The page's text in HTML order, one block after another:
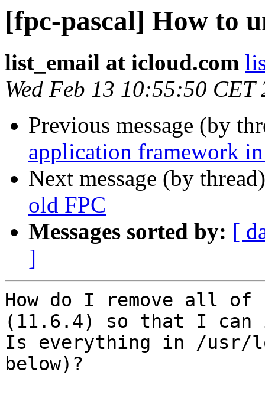
[fpc-pascal] How to
list_email at icloud.com
Wed Feb 13 10:55:50 CET
Previous message (by
application framework in
Next message (by
old FPC
Messages sorted by: [
]
How do I remove all of
(11.6.4) so that I can
Is everything in /usr/
below)?